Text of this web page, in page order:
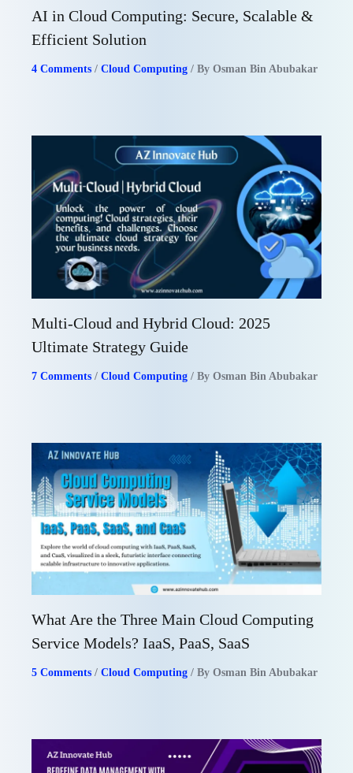
AI in Cloud Computing: Secure, Scalable &
Efficient Solution
4 Comments / Cloud Computing / By Osman Bin Abubakar
Multi-Cloud and Hybrid Cloud: 2025
Ultimate Strategy Guide
7 Comments / Cloud Computing / By Osman Bin Abubakar
What Are the Three Main Cloud Computing
Service Models? IaaS, PaaS, SaaS
5 Comments / Cloud Computing / By Osman Bin Abubakar